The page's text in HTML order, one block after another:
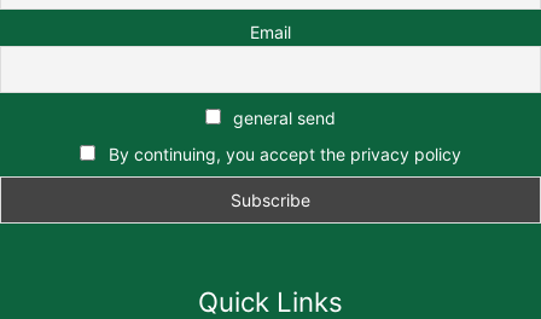
Email
general send
By continuing, you accept the privacy policy
Quick Links